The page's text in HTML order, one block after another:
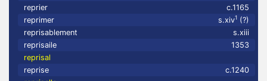
reprier
c.1165
reprimer
s.xiv1 (?)
reprisablement
s.xiii
reprisaile
1353
reprisal
reprise
c.1240